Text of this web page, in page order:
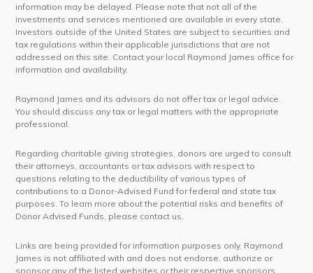
information may be delayed. Please note that not all of the
investments and services mentioned are available in every state.
Investors outside of the United States are subject to securities and
tax regulations within their applicable jurisdictions that are not
addressed on this site. Contact your local Raymond James office for
information and availability.
Raymond James and its advisors do not offer tax or legal advice.
You should discuss any tax or legal matters with the appropriate
professional.
Regarding charitable giving strategies, donors are urged to consult
their attorneys, accountants or tax advisors with respect to
questions relating to the deductibility of various types of
contributions to a Donor-Advised Fund for federal and state tax
purposes. To learn more about the potential risks and benefits of
Donor Advised Funds, please contact us.
Links are being provided for information purposes only. Raymond
James is not affiliated with and does not endorse, authorize or
sponsor any of the listed websites or their respective sponsors.